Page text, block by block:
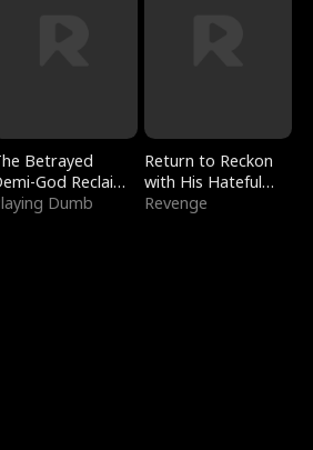
Betrayed
God Reclaims
Dumb
Return to Reckon
with His Hateful
Village
Revenge